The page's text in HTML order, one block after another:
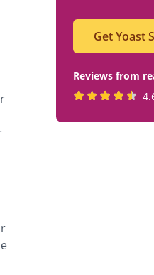
Get Yoast
Reviews from
Rated